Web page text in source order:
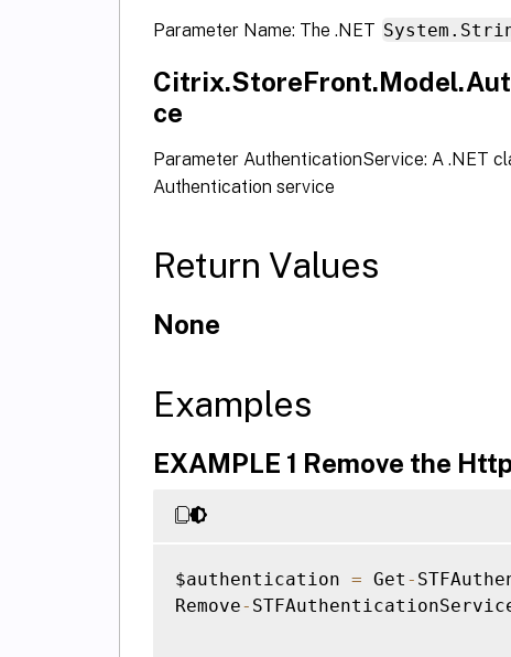
Parameter Name: The .NET
ce
Parameter AuthenticationService: A .NET
Authentication service
Return Values
None
Examples
EXAMPLE 1 Remove the
$authentication = Get -
Remove-